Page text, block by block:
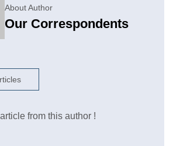
About Author
Our Correspondents
from this author !